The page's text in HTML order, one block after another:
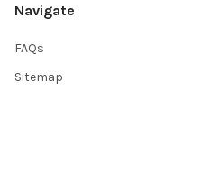
Navigate
FAQs
Sitemap